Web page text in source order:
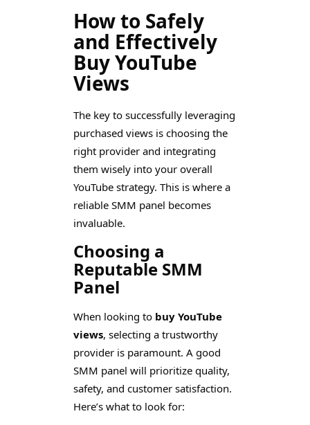
How to Safely
and Effectively
Buy YouTube
Views
The key to successfully leveraging
purchased views is choosing the
right provider and integrating
them wisely into your overall
YouTube strategy. This is where a
reliable SMM panel becomes
invaluable.
Choosing a
Reputable SMM
Panel
When looking to buy YouTube
views, selecting a trustworthy
provider is paramount. A good
SMM panel will prioritize quality,
safety, and customer satisfaction.
Here’s what to look for: